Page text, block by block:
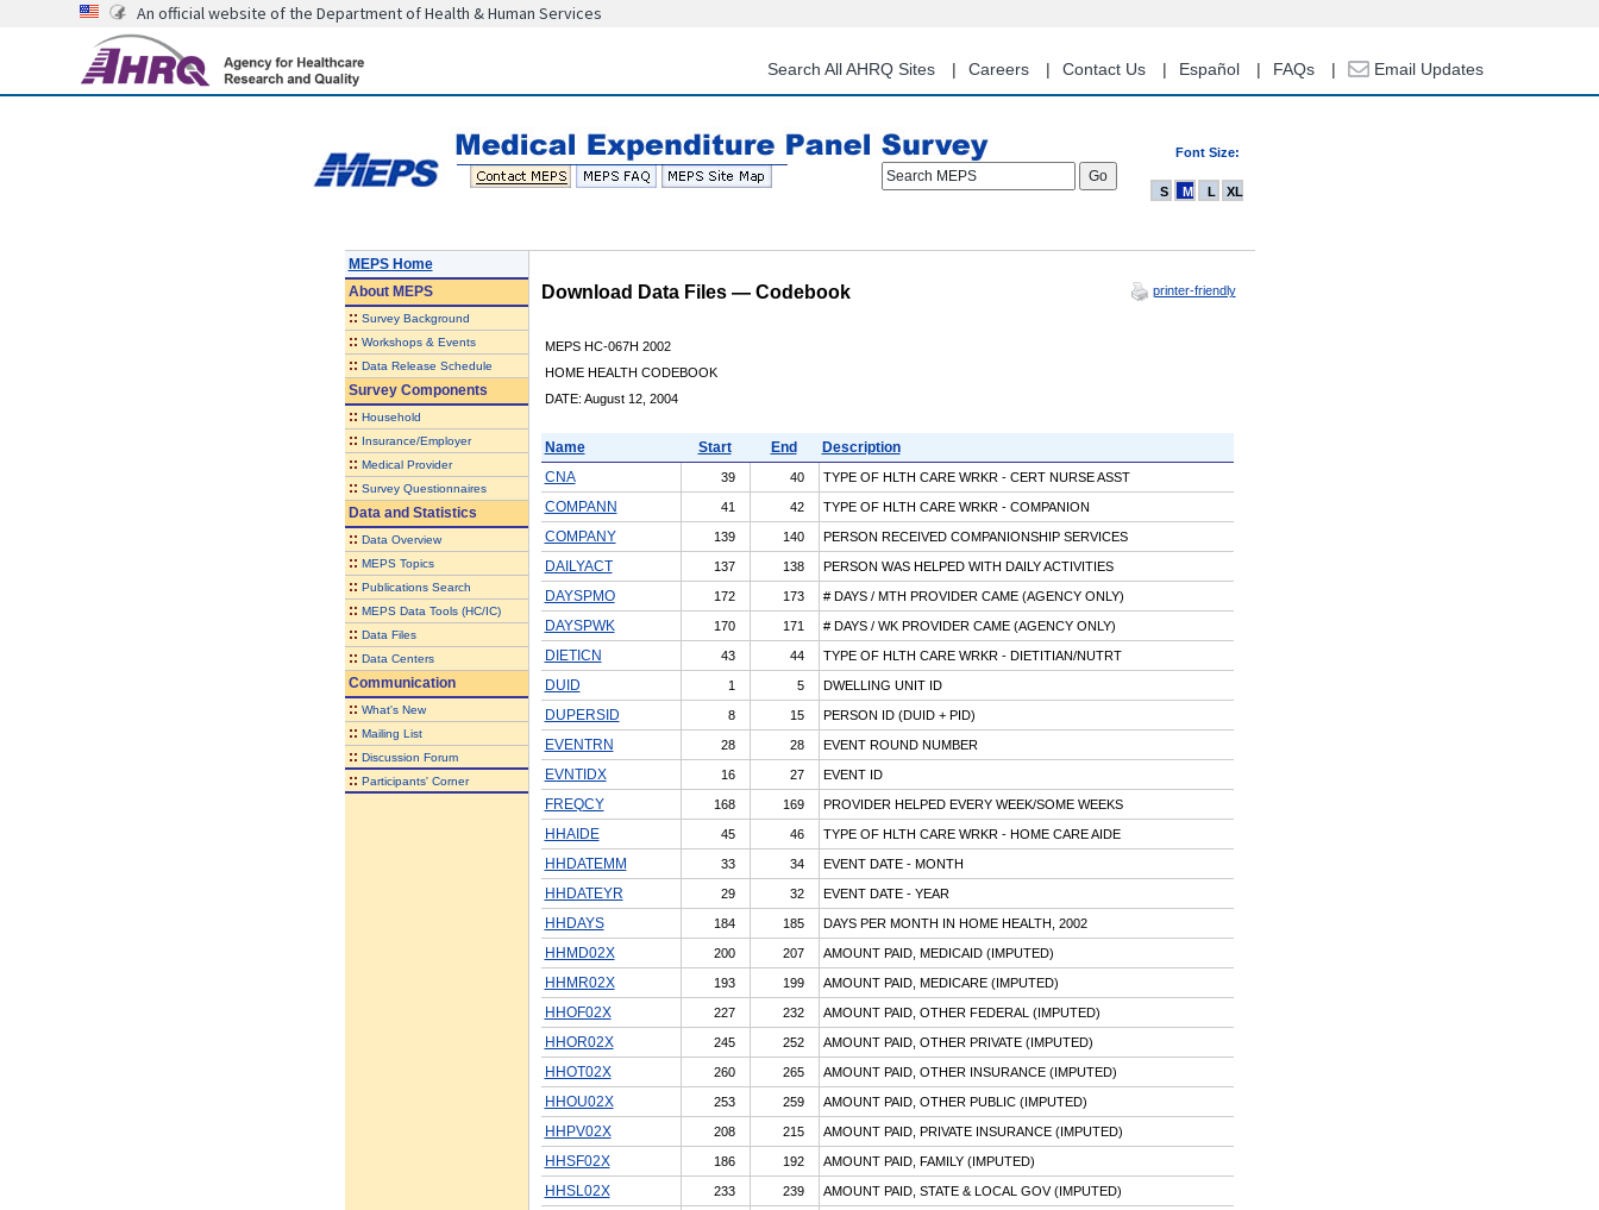
content
An official website of the Department of Health & Human Services
Search All AHRQ Sites Careers Contact Us Español FAQs Email Updates
Font Size:
Search MEPS
S M L XL
MEPS Home
AboutMEPS
:: Survey Background
:: Workshops & Events
:: Data Release Schedule
Survey Components
:: Household
:: Insurance/Employer
:: Medical Provider
:: Survey Questionnaires
Data and Statistics
:: Data Overview
:: MEPS Topics
:: Publications Search
:: MEPS Data Tools (HC/IC)
:: Data Files
:: Data Centers
Communication
:: What's New
:: Mailing List
:: Discussion Forum
:: Participants' Corner
Download Data Files — Codebook printer-friendly
MEPS HC-067H 2002
HOME HEALTH CODEBOOK
DATE: August 12, 2004
Name Start End
Description
CNA
39 40 TYPE OF HLTH CARE WRKR - CERT NURSE ASST
COMPANN 41 42 TYPE OF HLTH CARE WRKR - COMPANION
COMPANY 139 140 PERSON RECEIVED COMPANIONSHIP SERVICES
DAILYACT 137 138 PERSON WAS HELPED WITH DAILY ACTIVITIES
DAYSPMO 172 173 # DAYS / MTH PROVIDER CAME (AGENCY ONLY)
DAYSPWK 170 171 # DAYS / WK PROVIDER CAME (AGENCY ONLY)
DIETICN 43 44 TYPE OF HLTH CARE WRKR - DIETITIAN/NUTRT
DUID 1 5 DWELLING UNIT ID
DUPERSID 8 15 PERSON ID (DUID + PID)
EVENTRN 28 28 EVENT ROUND NUMBER
EVNTIDX 16 27 EVENT ID
FREQCY 168 169 PROVIDER HELPED EVERY WEEK/SOME WEEKS
HHAIDE 45 46 TYPE OF HLTH CARE WRKR - HOME CARE AIDE
HHDATEMM 33 34 EVENT DATE - MONTH
HHDATEYR 29 32 EVENT DATE - YEAR
HHDAYS 184 185 DAYS PER MONTH IN HOME HEALTH, 2002
HHMD02X 200 207 AMOUNT PAID, MEDICAID (IMPUTED)
HHMR02X 193 199 AMOUNT PAID, MEDICARE (IMPUTED)
HHOF02X 227 232 AMOUNT PAID, OTHER FEDERAL (IMPUTED)
HHOR02X 245 252 AMOUNT PAID, OTHER PRIVATE (IMPUTED)
HHOT02X 260 265 AMOUNT PAID, OTHER INSURANCE (IMPUTED)
HHOU02X 253 259 AMOUNT PAID, OTHER PUBLIC (IMPUTED)
HHPV02X 208 215 AMOUNT PAID, PRIVATE INSURANCE (IMPUTED)
HHSF02X 186 192 AMOUNT PAID, FAMILY (IMPUTED)
HHSL02X 233 239 AMOUNT PAID, STATE & LOCAL GOV (IMPUTED)